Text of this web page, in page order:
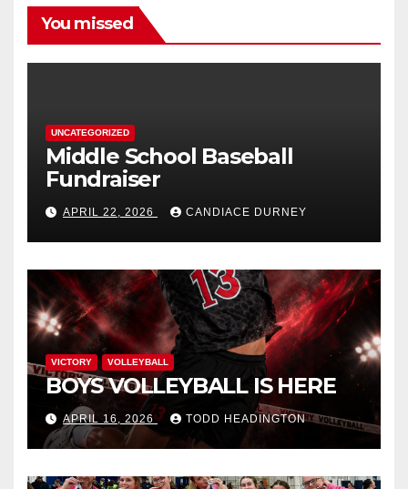
You missed
UNCATEGORIZED
Middle School Baseball
Fundraiser
APRIL 22, 2026 CANDIACE DURNEY
VICTORY VOLLEYBALL
BOYS VOLLEYBALL IS HERE
APRIL 16, 2026 TODD HEADINGTON